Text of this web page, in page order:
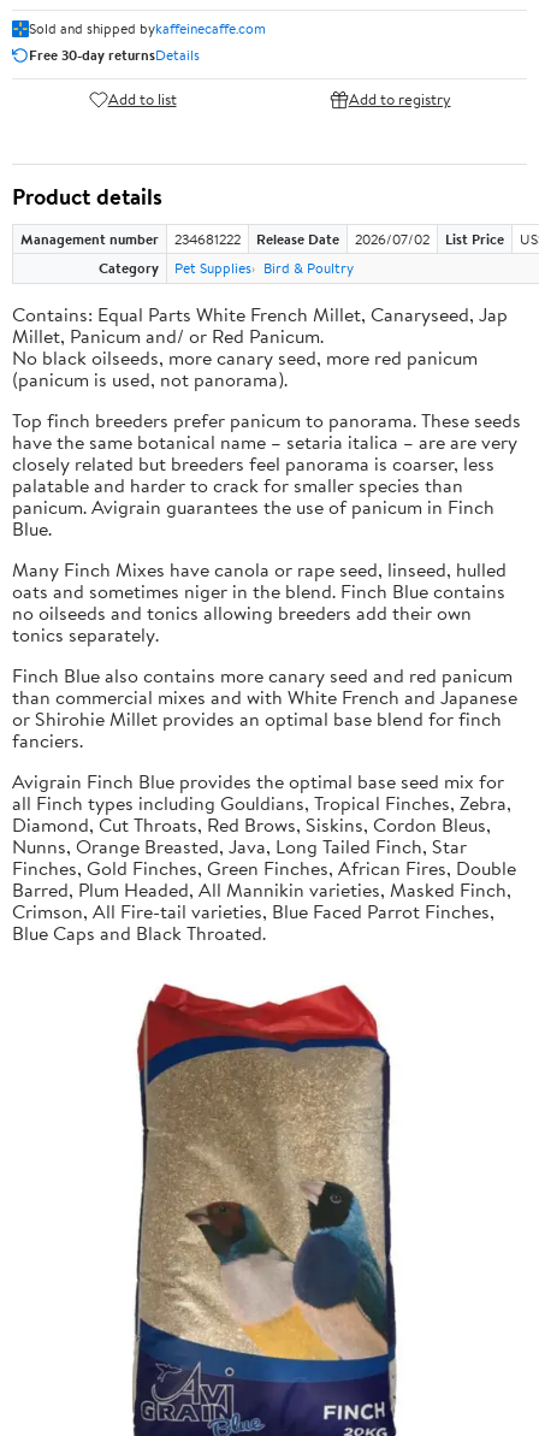
Sold and shipped bykaffeinecaffe.com
Free 30-day returnsDetails
Add to list Add to registry
Product details
Management number 234681222 Release Date 2026/07/02 List Price
Category
Pet Supplies Bird & Poultry
Contains: Equal Parts White French Millet, Canaryseed, Jap
Millet, Panicum and/ or Red Panicum.
No black oilseeds, more canary seed, more red panicum
(panicum is used, not panorama).
Top finch breeders prefer panicum to panorama. These seeds
have the same botanical name – setaria italica – are are very
closely related but breeders feel panorama is coarser, less
palatable and harder to crack for smaller species than
panicum. Avigrain guarantees the use of panicum in Finch
Blue.
Many Finch Mixes have canola or rape seed, linseed, hulled
oats and sometimes niger in the blend. Finch Blue contains
no oilseeds and tonics allowing breeders add their own
tonics separately.
Finch Blue also contains more canary seed and red panicum
than commercial mixes and with White French and Japanese
or Shirohie Millet provides an optimal base blend for finch
fanciers.
Avigrain Finch Blue provides the optimal base seed mix for
all Finch types including Gouldians, Tropical Finches, Zebra,
Diamond, Cut Throats, Red Brows, Siskins, Cordon Bleus,
Nunns, Orange Breasted, Java, Long Tailed Finch, Star
Finches, Gold Finches, Green Finches, African Fires, Double
Barred, Plum Headed, All Mannikin varieties, Masked Finch,
Crimson, All Fire-tail varieties, Blue Faced Parrot Finches,
Blue Caps and Black Throated.